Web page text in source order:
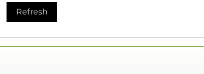
EP 153 | How To Get Your
Customers to Take
Action | Guest: Bobbie
Refresh